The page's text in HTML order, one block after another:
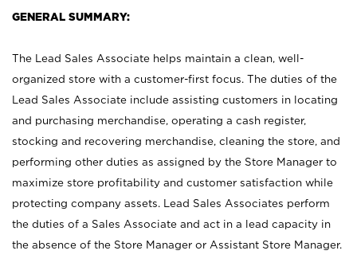
GENERAL SUMMARY:
The Lead Sales Associate helps maintain a clean, well-
organized store with a customer-first focus. The duties of the
Lead Sales Associate include assisting customers in locating
and purchasing merchandise, operating a cash register,
stocking and recovering merchandise, cleaning the store, and
performing other duties as assigned by the Store Manager to
maximize store profitability and customer satisfaction while
protecting company assets. Lead Sales Associates perform
the duties of a Sales Associate and act in a lead capacity in
the absence of the Store Manager or Assistant Store Manager.